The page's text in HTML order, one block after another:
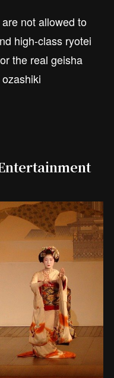
not allowed to
high-class ryotei
the real geisha